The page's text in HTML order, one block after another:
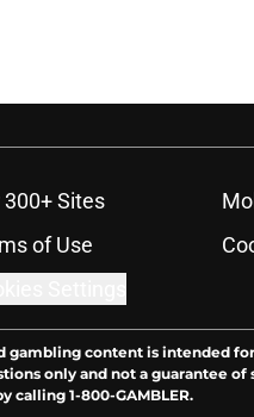
300+ Sites
of Use
content is intended for
only and not a guarantee of
calling 1-800-GAMBLER.